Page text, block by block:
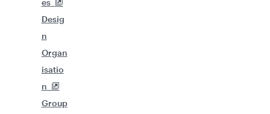
es
Desig
n
Organ
isatio
n
Group